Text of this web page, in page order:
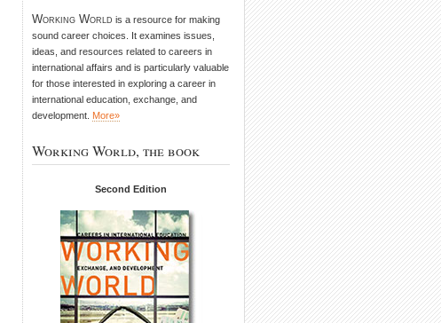
Working World is a resource for making
sound career choices. It examines issues,
ideas, and resources related to careers in
international affairs and is particularly valuable
for those interested in exploring a career in
international education, exchange, and
development. More»
Working World, the book
Second Edition